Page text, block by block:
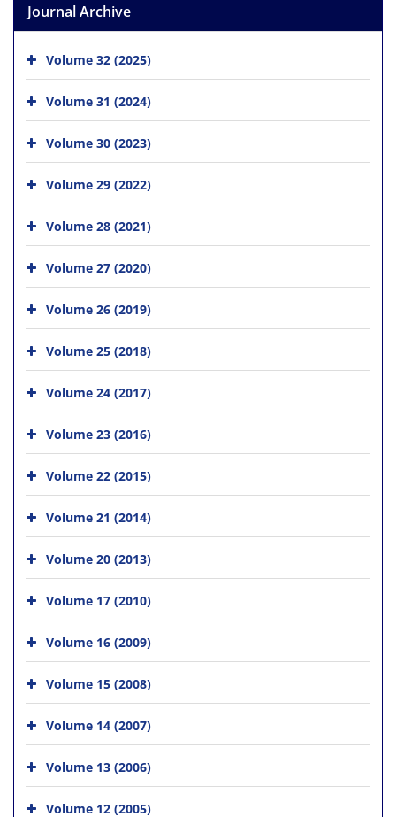
Journal Archive
Volume 32 (2025)
Volume 31 (2024)
Volume 30 (2023)
Volume 29 (2022)
Volume 28 (2021)
Volume 27 (2020)
Volume 26 (2019)
Volume 25 (2018)
Volume 24 (2017)
Volume 23 (2016)
Volume 22 (2015)
Volume 21 (2014)
Volume 20 (2013)
Volume 17 (2010)
Volume 16 (2009)
Volume 15 (2008)
Volume 14 (2007)
Volume 13 (2006)
Volume 12 (2005)